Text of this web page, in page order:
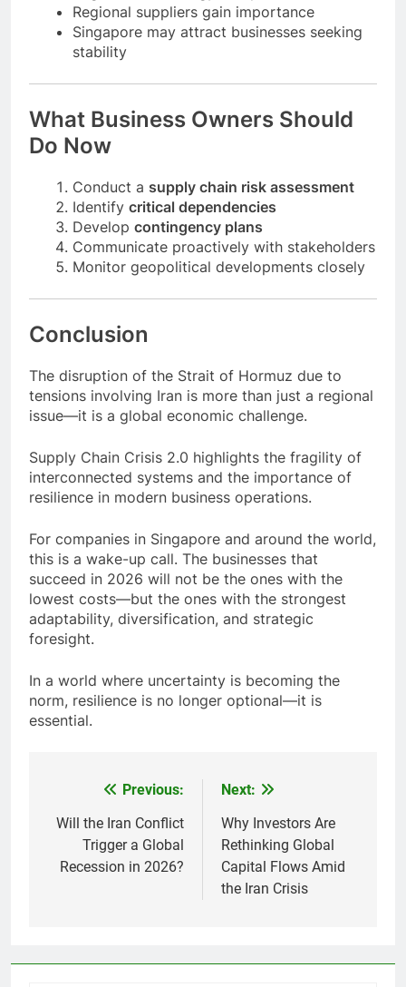
Logistics technology companies can thrive
Regional suppliers gain importance
Singapore may attract businesses seeking
Do Now
Conduct asupply chain risk assessment
Identifycritical dependencies
Developcontingency plans
Conclusion
The disruption of theStrait of Hormuzdue to
issue—it is a global economic challenge.
Supply Chain Crisis 2.0 highlights the fragility of
resilience in modern business operations.
For companies in Singapore and around the world,
this is a wake-up call. The businesses that
succeed in 2026 will not be the ones with the
lowest costs—but the ones with the strongest
foresight.
In a world where uncertainty is becoming the
Post
navigation
Previous:
Will the Iran Conflict
Next:
Why Investors Are
Rethinking Global